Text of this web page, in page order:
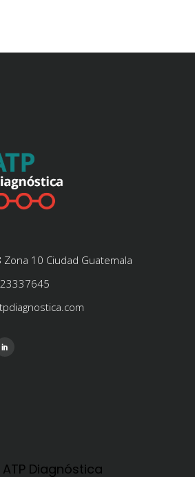
Zona 10 Ciudad Guatemala
ATP Diagnóstica